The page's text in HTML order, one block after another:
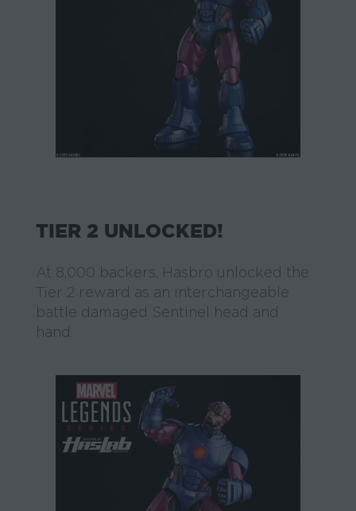
TIER 2 UNLOCKED!
At 8,000 backers, Hasbro unlocked the
Tier 2 reward as an interchangeable
battle damaged Sentinel head and
hand.